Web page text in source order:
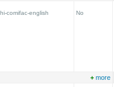
comifac-english No
+ more